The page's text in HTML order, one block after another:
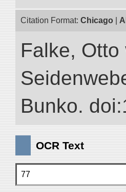
Citation Format: Chicago
Falke, Otto
Bunko.
OCR Text
77